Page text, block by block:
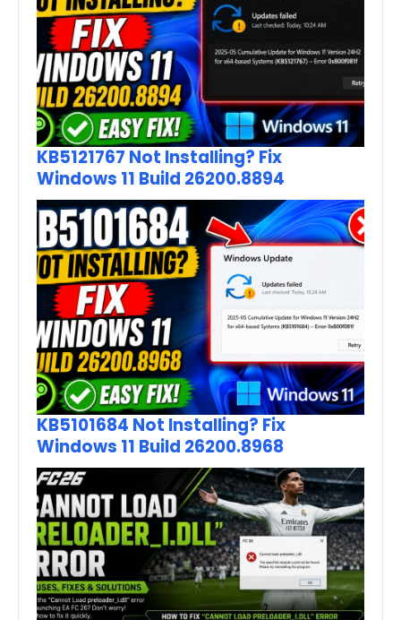
KB5121767 Not Installing? Fix
Windows 11 Build 26200.8894
KB5101684 Not Installing? Fix
Windows 11 Build 26200.8968